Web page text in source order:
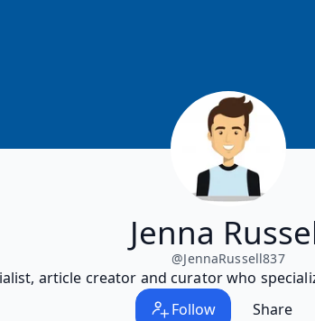
Jenna
@JennaRussell837
article creator and curator who
Follow
Share